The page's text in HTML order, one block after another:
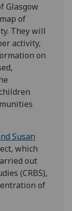
Glasgow
of
They will
activity,
on
Susan
which
out
(CRBS),
of